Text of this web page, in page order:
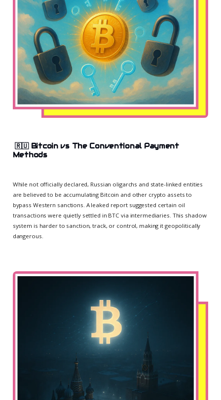
🇷🇺 Bitcoin vs The Conventional Payment
Methods
While not officially declared, Russian oligarchs and state-linked entities
are believed to be accumulating Bitcoin and other crypto assets to
bypass Western sanctions. A leaked report suggested certain oil
transactions were quietly settled in BTC via intermediaries. This shadow
system is harder to sanction, track, or control, making it geopolitically
dangerous.